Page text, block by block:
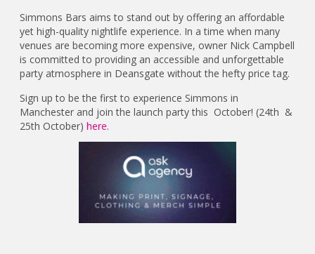
Simmons Bars aims to stand out by offering an affordable
yet high-quality nightlife experience. In a time when many
venues are becoming more expensive, owner Nick Campbell
is committed to providing an accessible and unforgettable
party atmosphere in Deansgate without the hefty price tag.
Sign up to be the first to experience Simmons in
Manchester and join the launch party this October! (24th &
25th October)here.